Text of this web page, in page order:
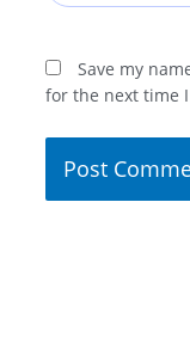
Save my
for the next time